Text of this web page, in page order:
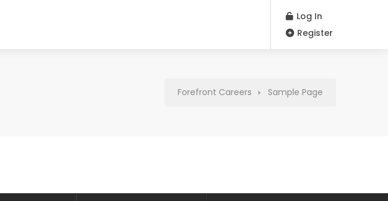
Log In
Register
Forefront Careers Sample Page